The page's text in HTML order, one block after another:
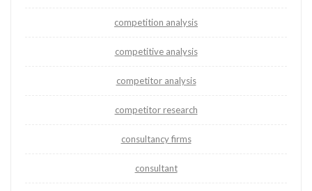
competition analysis
competitive analysis
competitor analysis
competitor research
consultancy firms
consultant